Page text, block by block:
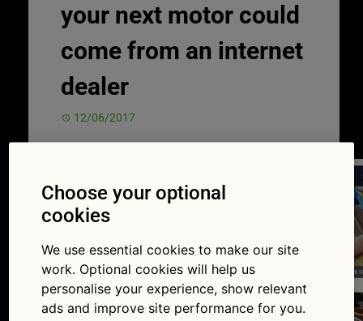
your next motor could
come from an internet
dealer
12/06/2017
Choose your optional
cookies
We use essential cookies to make our site
work. Optional cookies will help us
personalise your experience, show relevant
ads and improve site performance for you.